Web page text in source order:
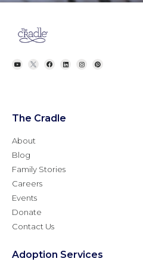
The Cradle
About
Blog
Family Stories
Careers
Events
Donate
Contact Us
Adoption Services